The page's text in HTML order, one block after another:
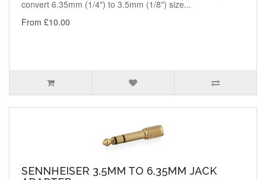
convert 6.35mm (1/4") to 3.5mm (1/8") size...
From £10.00
SENNHEISER 3.5MM TO 6.35MM JACK